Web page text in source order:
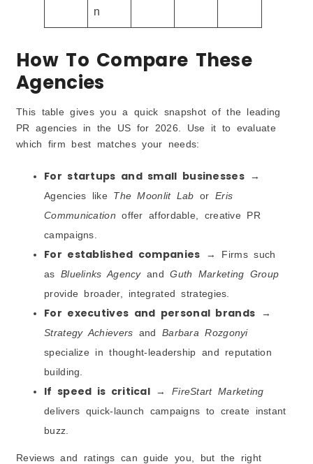
n
How To Compare These
Agencies
This table gives you a quick snapshot of the leading
PR agencies in the US for 2026. Use it to evaluate
which firm best matches your needs:
For startups and small businesses→
Agencies like The Moonlit Lab or Eris
Communication offer affordable, creative PR
campaigns.
For established companies → Firms such
as Bluelinks AgencyandGuth Marketing Group
provide broader, integrated strategies.
For executives and personal brands →
Strategy Achievers and Barbara Rozgonyi
specialize in thought-leadership and reputation
building.
If speed is critical → FireStart Marketing
delivers quick-launch campaigns to create instant
buzz.
Reviews and ratings can guide you, but the right